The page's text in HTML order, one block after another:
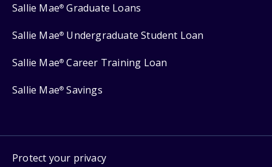
Sallie Mae® Graduate Loans
Sallie Mae® Undergraduate Student Loan
Sallie Mae® Career Training Loan
Sallie Mae® Savings
Protect your privacy